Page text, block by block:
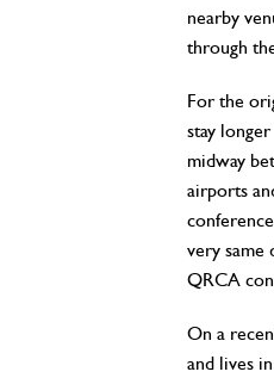
nearby
through
For the
stay
midway
airports
very same
QRCA
On a
and lives